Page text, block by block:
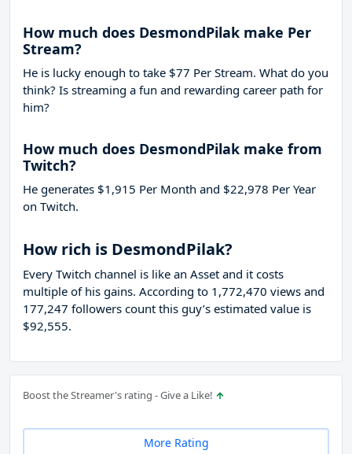
How much does DesmondPilak make Per
Stream?
He is lucky enough to take $77 Per Stream. What do you
think? Is streaming a fun and rewarding career path for
him?
How much does DesmondPilak make from
Twitch?
He generates $1,915 Per Month and $22,978 Per Year
on Twitch.
How rich is DesmondPilak?
Every Twitch channel is like an Asset and it costs
multiple of his gains. According to 1,772,470 views and
177,247 followers count this guy’s estimated value is
$92,555.
Boost the Streamer's rating - Give a Like!
More Rating